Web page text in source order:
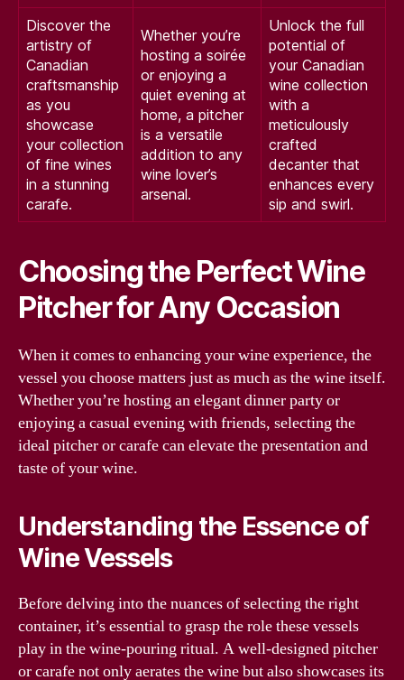
Discover the
artistry of
Canadian
craftsmanship
as you
showcase
your collection
of fine wines
in a stunning
carafe.
Whether you’re
hosting a soirée
or enjoying a
quiet evening at
home, a pitcher
is a versatile
addition to any
wine lover’s
arsenal.
Unlock the full
potential of
your Canadian
wine collection
with a
meticulously
crafted
decanter that
enhances every
sip and swirl.
Choosing the Perfect Wine
Pitcher for Any Occasion
When it comes to enhancing your wine experience, the
vessel you choose matters just as much as the wine itself.
Whether you’re hosting an elegant dinner party or
enjoying a casual evening with friends, selecting the
ideal pitcher or carafe can elevate the presentation and
taste of your wine.
Understanding the Essence of
Wine Vessels
Before delving into the nuances of selecting the right
container, it’s essential to grasp the role these vessels
play in the wine-pouring ritual. A well-designed pitcher
or carafe not only aerates the wine but also showcases its